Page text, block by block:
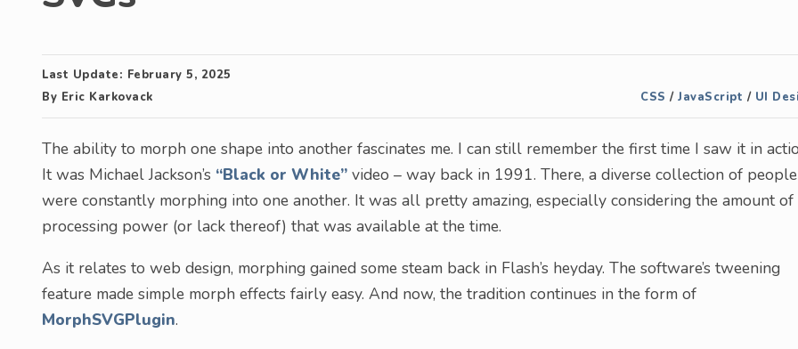
Last Update: February 5, 2025
By Eric Karkovack CSS / JavaScript / UI
The ability to morph one shape into another fascinates me. I can still remember the first time I saw it in
It was Michael Jackson’s “Black or White” video – way back in 1991. There, a diverse collection of people
were constantly morphing into one another. It was all pretty amazing, especially considering the amount of
processing power (or lack thereof) that was available at the time.
As it relates to web design, morphing gained some steam back in Flash’s heyday. The software’s tweening
feature made simple morph effects fairly easy. And now, the tradition continues in the form of
MorphSVGPlugin.